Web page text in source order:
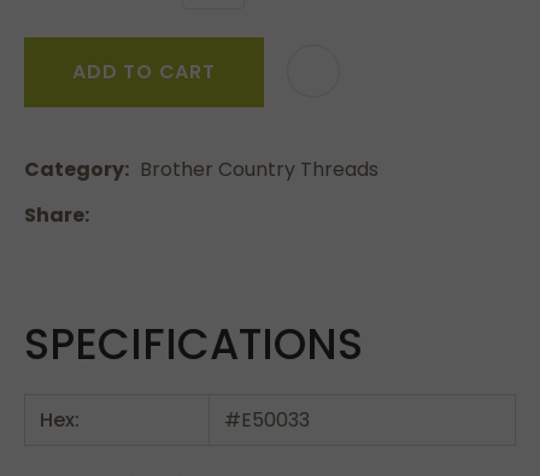
ADD TO CART
Category
Brother Country Threads
Share
SPECIFICATIONS
Hex: #E50033